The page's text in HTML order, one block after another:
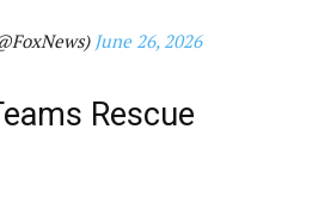
June 26, 2026
Rescue